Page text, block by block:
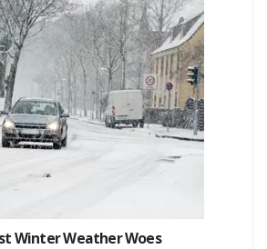
Winter Weather Woes